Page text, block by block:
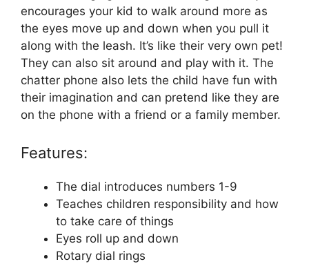
encourages your kid to walk around more as
the eyes move up and down when you pull it
along with the leash. It’s like their very own pet!
They can also sit around and play with it. The
chatter phone also lets the child have fun with
their imagination and can pretend like they are
on the phone with a friend or a family member.
Features:
The dial introduces numbers 1-9
Teaches children responsibility and how
to take care of things
Eyes roll up and down
Rotary dial rings